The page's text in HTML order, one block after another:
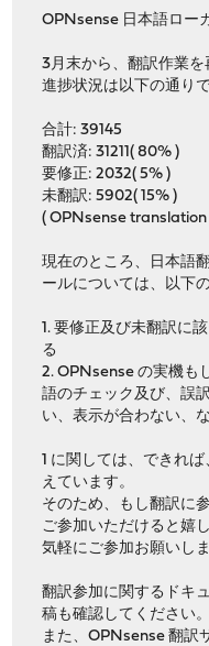
OPNsense 日本語ロー
3月末から、翻訳作業
進捗状況は以下の通りで
合計: 39145
翻訳済: 31211( 80% )
要修正: 2032( 5% )
未翻訳: 5902( 15% )
( OPNsense translation
現在のところ、日本語
ールについては、以下
1. 要修正及び未翻訳に
る
2. OPNsense の実機も
語のチェック及び、誤
い、表示が合わない、
1 に関しては、できれ
えています。
そのため、もし翻訳に
ご参加いただけると嬉
気軽にご参加お願いしま
翻訳参加に関するドキ
稿も確認してください。
また、OPNsense 翻訳